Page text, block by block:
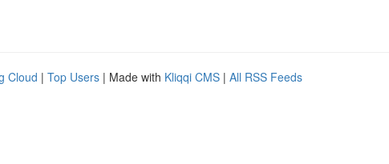
Cloud | Top Users | Made with Kliqqi CMS | All RSS Feeds